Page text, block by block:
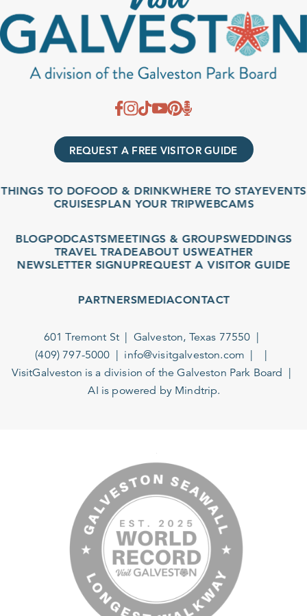
REQUEST A FREE VISITOR GUIDE
THINGS TO DOFOOD & DRINKWHERE TO STAYEVENTS
CRUISESPLAN YOUR TRIPWEBCAMS
BLOGPODCASTSMEETINGS & GROUPSWEDDINGS
TRAVEL TRADEABOUT USWEATHER
NEWSLETTER SIGNUPREQUEST A VISITOR GUIDE
PARTNERSMEDIACONTACT
601 Tremont St
Galveston, Texas 77550
(409) 797-5000
info@visitgalveston.com
VisitGalveston is a division of the Galveston Park Board
AI is powered by Mindtrip.